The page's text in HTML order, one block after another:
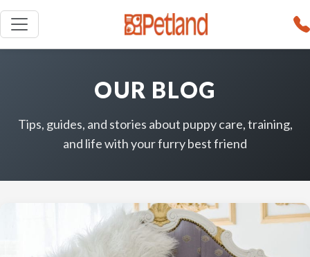
OUR BLOG
Tips, guides, and stories about puppy care, training,
and life with your furry best friend